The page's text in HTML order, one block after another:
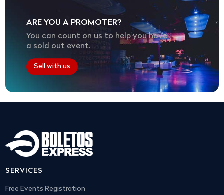
ARE YOU A PROMOTER?
You can count on us to help you have
a sold out event.
Sell with us
SERVICES
Free Events Registration